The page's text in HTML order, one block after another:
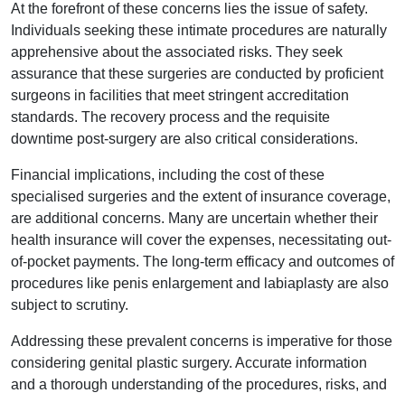
At the forefront of these concerns lies the issue of safety.
Individuals seeking these intimate procedures are naturally
apprehensive about the associated risks. They seek
assurance that these surgeries are conducted by proficient
surgeons in facilities that meet stringent accreditation
standards. The recovery process and the requisite
downtime post-surgery are also critical considerations.
Financial implications, including the cost of these
specialised surgeries and the extent of insurance coverage,
are additional concerns. Many are uncertain whether their
health insurance will cover the expenses, necessitating out-
of-pocket payments. The long-term efficacy and outcomes of
procedures like penis enlargement and labiaplasty are also
subject to scrutiny.
Addressing these prevalent concerns is imperative for those
considering genital plastic surgery. Accurate information
and a thorough understanding of the procedures, risks, and